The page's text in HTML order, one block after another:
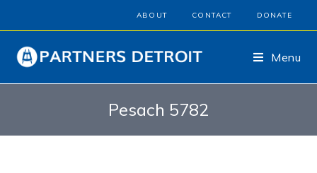
ABOUT CONTACT DONATE
Menu
Pesach 5782